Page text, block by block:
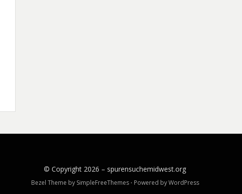
© Copyright 2026 – spurensuchemidwest.org
Bezel Theme by SimpleFreeThemes ⋅ Powered byWordPress